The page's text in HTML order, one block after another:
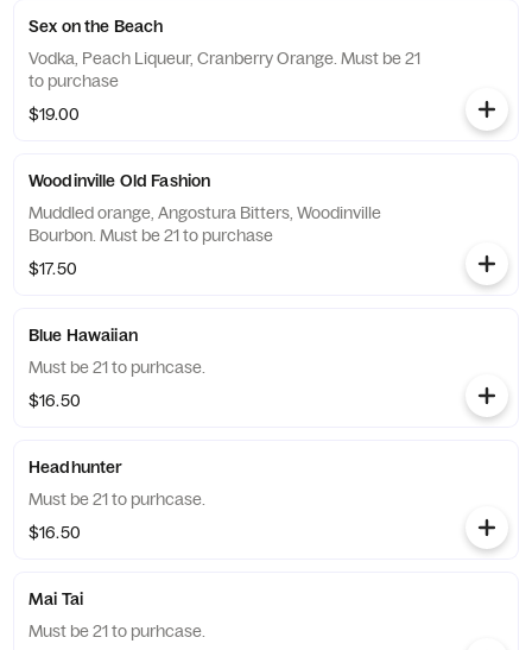
Sex on the Beach
Vodka, Peach Liqueur, Cranberry Orange. Must be 21
to purchase
$19.00
Woodinville Old Fashion
Muddled orange, Angostura Bitters, Woodinville
Bourbon. Must be 21 to purchase
$17.50
Blue Hawaiian
Must be 21 to purhcase.
$16.50
Headhunter
Must be 21 to purhcase.
$16.50
Mai Tai
Must be 21 to purhcase.